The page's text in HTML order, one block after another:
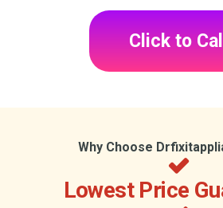
Click to Call
Why Choose
Lowest Price